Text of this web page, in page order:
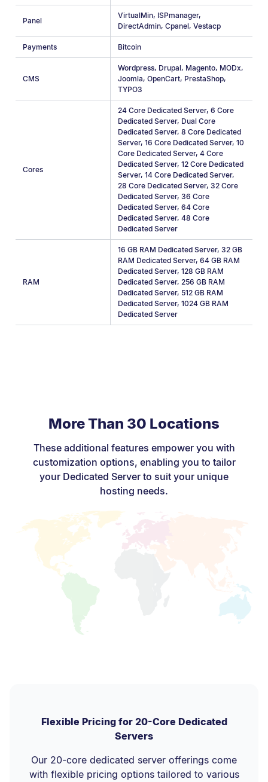
Panel
VirtualMin, ISPmanager,
DirectAdmin,Cpanel,Vestacp
Payments Bitcoin
CMS
Wordpress, Drupal, Magento, MODx,
Joomla,OpenCart, PrestaShop,
TYPO3
Cores
24 Core Dedicated Server,6 Core
Dedicated Server, Dual Core
Dedicated Server,8 Core Dedicated
Server,16 Core Dedicated Server,10
Core Dedicated Server,4 Сore
Dedicated Server,12 Core Dedicated
Server,14 Core Dedicated Server,
28 Core Dedicated Server,32 Core
Dedicated Server,36 Core
Dedicated Server,64 Core
Dedicated Server,48 Core
Dedicated Server
RAM
16 GB RAM Dedicated Server,32 GB
RAM Dedicated Server,64 GB RAM
Dedicated Server,128 GB RAM
Dedicated Server,256 GB RAM
Dedicated Server, 512 GB RAM
Dedicated Server,1024 GB RAM
Dedicated Server
More Than 30 Locations
These additional features empower you with
customization options, enabling you to tailor
your Dedicated Server to suit your unique
hosting needs.
Flexible Pricing for 20-Core Dedicated
Servers
Our 20-core dedicated server offerings come
with flexible pricing options tailored to various